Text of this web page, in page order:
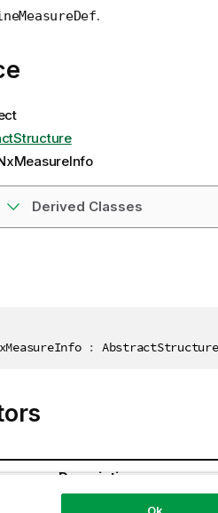
.
Derived Classes
: AbstractStructure
Description